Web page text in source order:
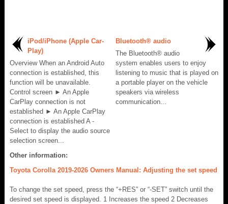
iPod/iPhone (Apple Car-
Play)
Overview When an Android Auto
connection is established, this
function will be unavailable.
Control screen ► An Apple
CarPlay connection is not
established ► An Apple CarPlay
connection is established A -
Select to display the audio source
selection screen...
Bluetooth® audio
The Bluetooth® audio
system enables users to enjoy
listening to music that is played on
a portable player on the vehicle
speakers via wireless
communication...
Other information:
Toyota Corolla 2019-2026 Owners Manual: Adjusting the set speed
To change the set speed, press the “+RES” or “-SET” switch until the
desired set speed is displayed. 1 Increases the speed 2 Decreases